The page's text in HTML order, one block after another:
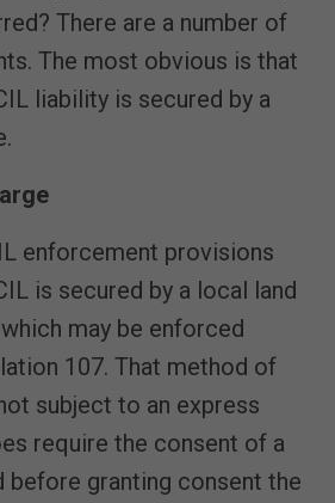
There are a number of
The most obvious is that
liability is secured by a
enforcement provisions
is secured by a local land
may be enforced
107. That method of
subject to an express
require the consent of a
before granting consent the